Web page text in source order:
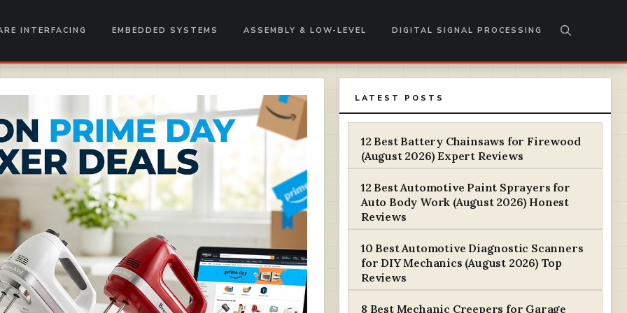
INTERFACING EMBEDDED SYSTEMS ASSEMBLY & LOW-LEVEL DIGITAL SIGNAL PROCESSING
LATEST POSTS
12 Best Battery Chainsaws for Firewood
(August 2026) Expert Reviews
12 Best Automotive Paint Sprayers for
Auto Body Work (August 2026) Honest
Reviews
10 Best Automotive Diagnostic Scanners
for DIY Mechanics (August 2026) Top
Reviews
8 Best Mechanic Creepers for Garage